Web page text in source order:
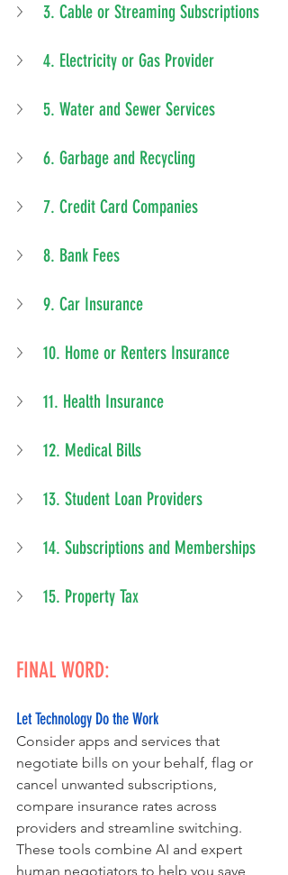
3. Cable or Streaming Subscriptions
4. Electricity or Gas Provider
5. Water and Sewer Services
6. Garbage and Recycling
7. Credit Card Companies
8. Bank Fees
9. Car Insurance
10. Home or Renters Insurance
11. Health Insurance
12. Medical Bills
13. Student Loan Providers
14. Subscriptions and Memberships
15. Property Tax
FINAL WORD:
Let Technology Do the Work
Consider apps and services that
negotiate bills on your behalf, flag or
cancel unwanted subscriptions,
compare insurance rates across
providers and streamline switching.
These tools combine AI and expert
human negotiators to help you save